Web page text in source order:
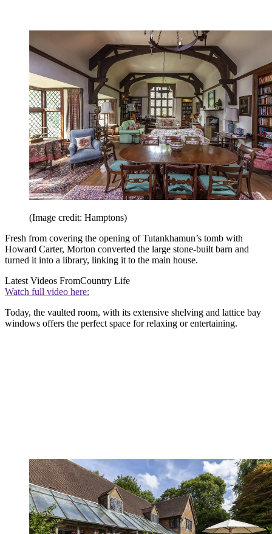
(Image credit: Hamptons)
Fresh from covering the opening of Tutankhamun’s tomb with
Howard Carter, Morton converted the large stone-built barn and
turned it into a library, linking it to the main house.
Latest Videos FromCountry Life
Watch full video here:
Today, the vaulted room, with its extensive shelving and lattice bay
windows offers the perfect space for relaxing or entertaining.